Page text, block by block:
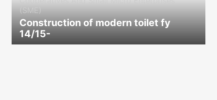
(SME)
Construction of modern toilet fy
14/15-